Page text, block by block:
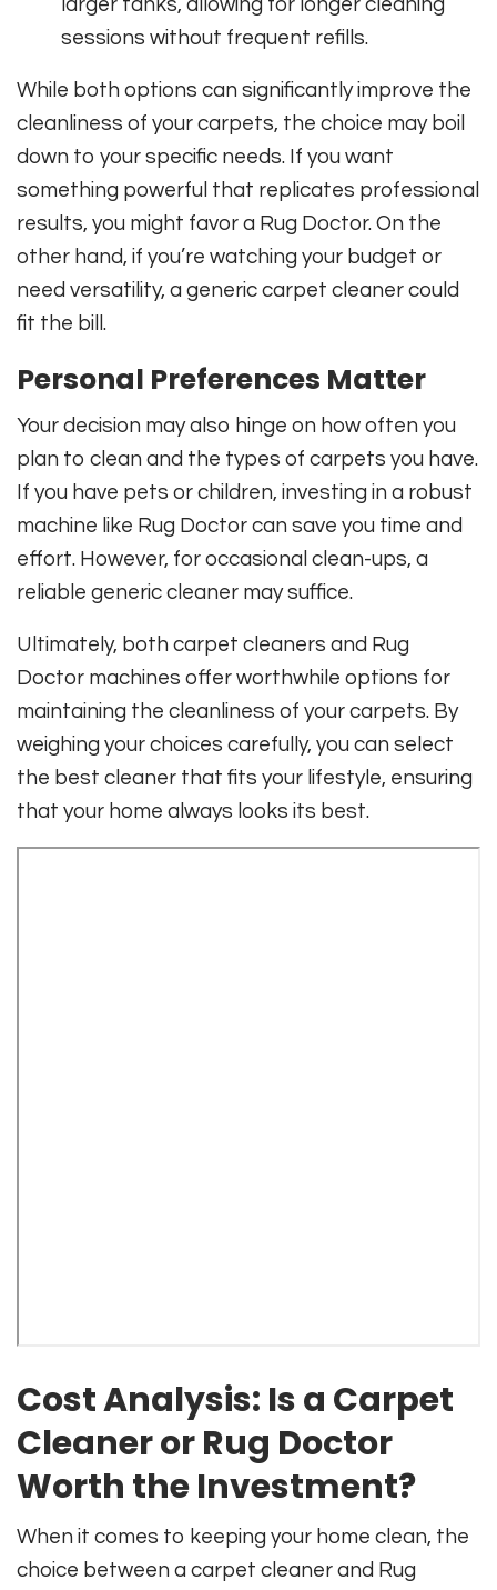
sessions without frequent refills.
While both options can significantly improve the
cleanliness of your carpets, the choice may boil
down to your specific needs. If you want
something powerful that replicates professional
results, you might favor a Rug Doctor. On the
other hand, if you’re watching your budget or
need versatility, a generic carpet cleaner could
fit the bill.
Personal Preferences Matter
Your decision may also hinge on how often you
plan to clean and the types of carpets you have.
If you have pets or children, investing in a robust
machine like Rug Doctor can save you time and
effort. However, for occasional clean-ups, a
reliable generic cleaner may suffice.
Ultimately, both carpet cleaners and Rug
Doctor machines offer worthwhile options for
maintaining the cleanliness of your carpets. By
weighing your choices carefully, you can select
the best cleaner that fits your lifestyle, ensuring
that your home always looks its best.
Cost Analysis: Is a Carpet
Cleaner or Rug Doctor
Worth the Investment?
When it comes to keeping your home clean, the
choice between a carpet cleaner and Rug